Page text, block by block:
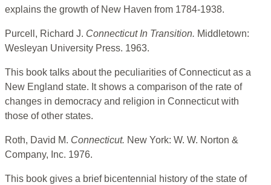
explains the growth of New Haven from 1784-1938.
Purcell, Richard J. Connecticut In Transition. Middletown:
Wesleyan University Press. 1963.
This book talks about the peculiarities of Connecticut as a
New England state. It shows a comparison of the rate of
changes in democracy and religion in Connecticut with
those of other states.
Roth, David M. Connecticut. New York: W. W. Norton &
Company, Inc. 1976.
This book gives a brief bicentennial history of the state of